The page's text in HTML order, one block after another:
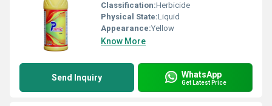
Classification:Herbicide
Physical State:Liquid
Appearance:Yellow
Know More
Send Inquiry WhatsApp
Get Latest Price